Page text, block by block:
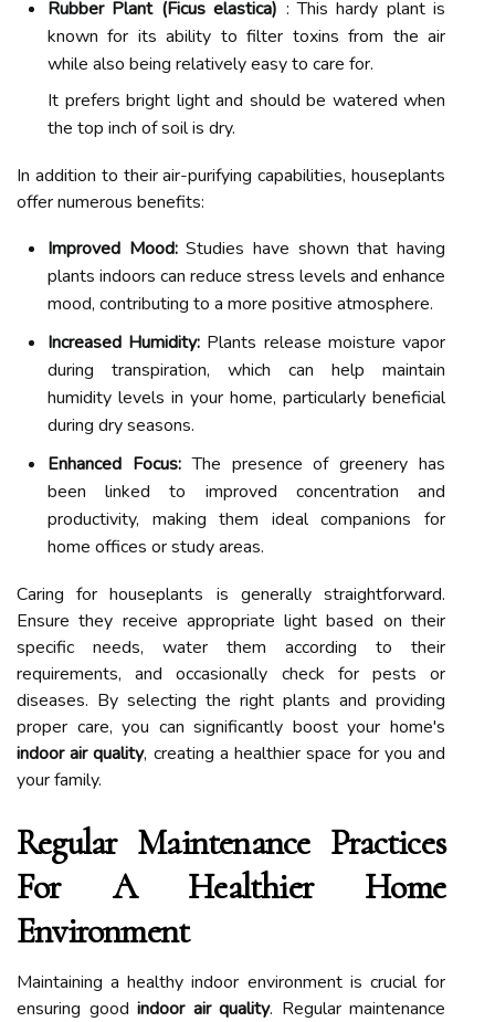
Rubber Plant (Ficus elastica) : This hardy plant is
known for its ability to filter toxins from the air
while also being relatively easy to care for.
It prefers bright light and should be watered when
the top inch of soil is dry.
In addition to their air-purifying capabilities, houseplants
offer numerous benefits:
Improved Mood:Studies have shown that having
plants indoors can reduce stress levels and enhance
mood, contributing to a more positive atmosphere.
Increased Humidity: Plants release moisture vapor
during transpiration, which can help maintain
humidity levels in your home, particularly beneficial
during dry seasons.
Enhanced Focus:The presence of greenery has
been linked to improved concentration and
productivity, making them ideal companions for
home offices or study areas.
Caring for houseplants is generally straightforward.
Ensure they receive appropriate light based on their
specific needs, water them according to their
requirements, and occasionally check for pests or
diseases. By selecting the right plants and providing
proper care, you can significantly boost your home's
indoor air quality, creating a healthier space for you and
your family.
Regular Maintenance Practices
For A Healthier Home
Environment
Maintaining a healthy indoor environment is crucial for
ensuring good indoor air quality. Regular maintenance